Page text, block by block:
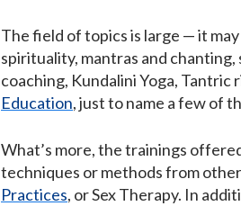
The field of topics is large — it
spirituality, mantras and
coaching, Kundalini Yoga, Tantric
Education, just to name a few of
What’s more, the trainings
techniques or methods from other
Practices, or Sex Therapy. In